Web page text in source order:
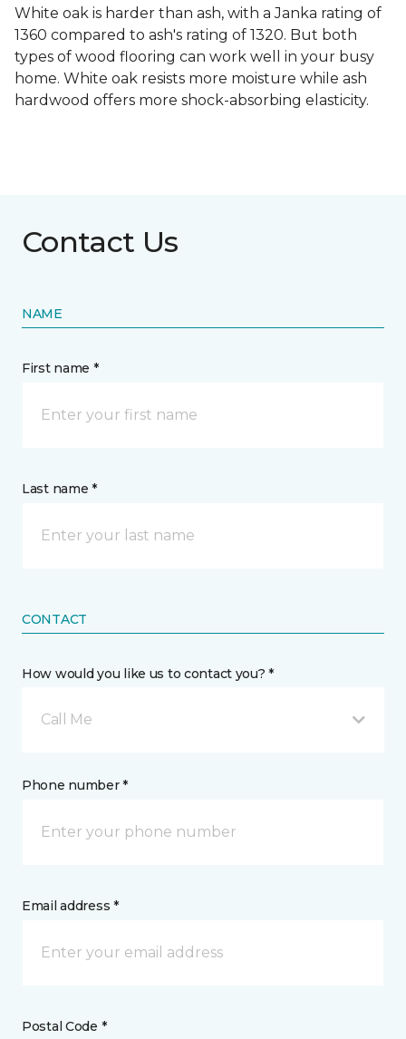
White oak is harder than ash, with a Janka rating of
1360 compared to ash's rating of 1320. But both
types of wood flooring can work well in your busy
home. White oak resists more moisture while ash
hardwood offers more shock-absorbing elasticity.
Contact Us
NAME
First name *
Last name *
CONTACT
How would you like us to contact you? *
Call Me
Phone number *
Email address *
Postal Code *